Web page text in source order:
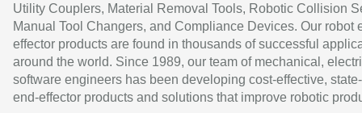
Utility Couplers, Material Removal Tools, Robotic Collision
Manual Tool Changers, and Compliance Devices. Our robot
effector products are found in thousands of successful
around the world. Since 1989, our team of mechanical,
software engineers has been developing cost-effective,
end-effector products and solutions that improve robotic